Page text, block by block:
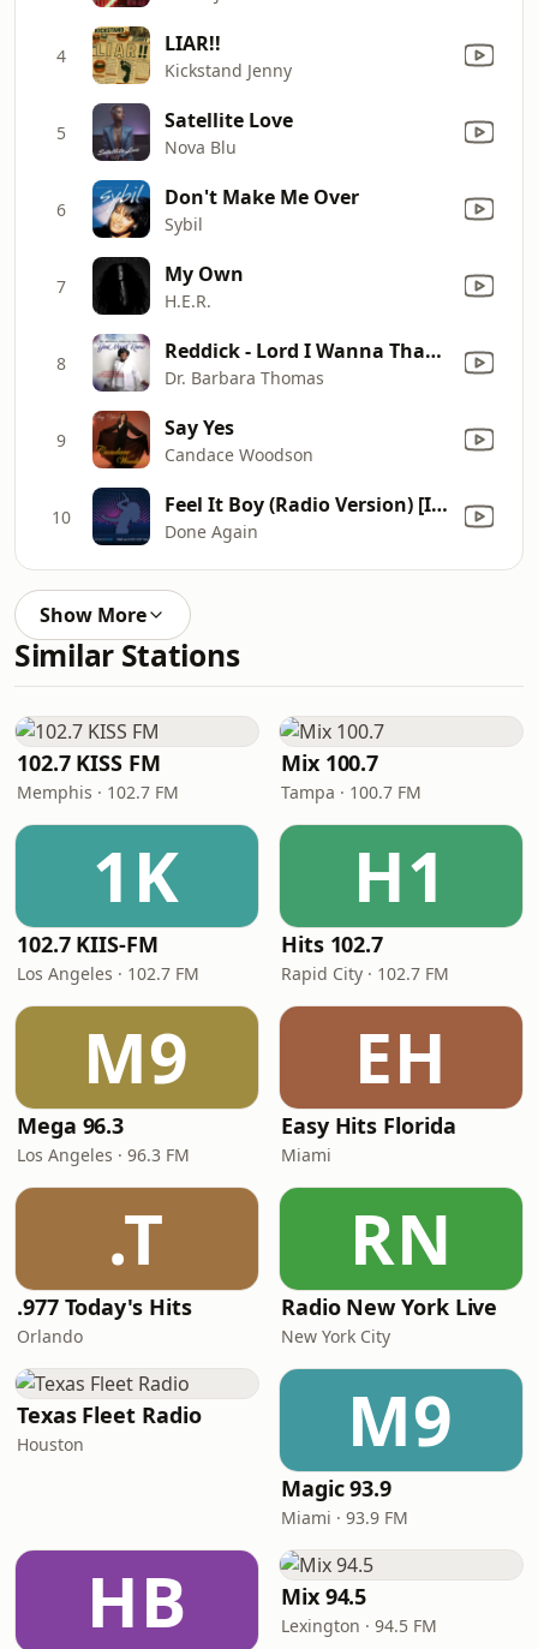
4 LIAR!!
Kickstand Jenny
5 Satellite Love
Nova Blu
6 Don't Make Me Over
Sybil
7 My Own
H.E.R.
8 Reddick - Lord I Wanna Thank You
Dr. Barbara Thomas
9 Say Yes
Candace Woodson
10 Feel It Boy (Radio Version) [In The Style Of Beenie Man feat. Janet Jackson] {Performance Track with Demonstration Vocals}
Done Again
Show More
Similar Stations
102.7 KISS FM
Memphis · 102.7 FM
Mix 100.7
Tampa · 100.7 FM
1K
102.7 KIIS-FM
Los Angeles · 102.7 FM
H1
Hits 102.7
Rapid City · 102.7 FM
M9
Mega 96.3
Los Angeles · 96.3 FM
EH
Easy Hits Florida
Miami
.T
.977 Today's Hits
Orlando
RN
Radio New York Live
New York City
Texas Fleet Radio
Houston M9
Magic 93.9
Miami · 93.9 FM
HB Mix 94.5
Lexington · 94.5 FM